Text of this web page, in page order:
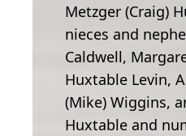
Metzger (Craig)
nieces and
Caldwell,
Huxtable Levin,
(Mike) Wiggins,
Huxtable and